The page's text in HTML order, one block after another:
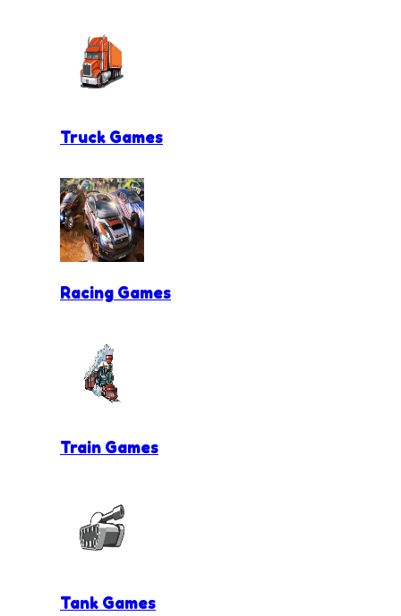
Truck Games
Racing Games
Train Games
Tank Games